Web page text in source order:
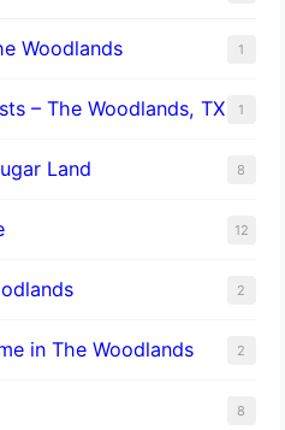
Woodlands 1
– The Woodlands, TX 1
Land 8
12
2
in The Woodlands 2
8